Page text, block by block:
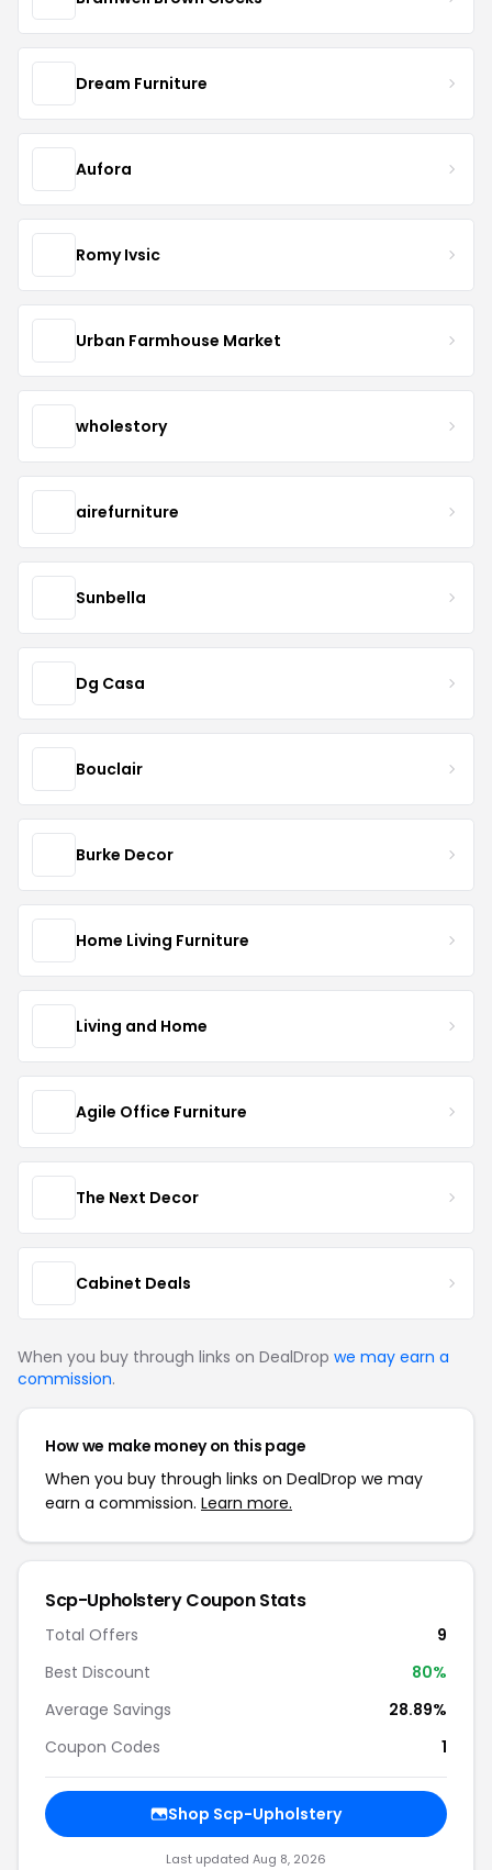
Dream Furniture
Aufora
Romy Ivsic
Urban Farmhouse Market
wholestory
airefurniture
Sunbella
Dg Casa
Bouclair
Burke Decor
Home Living Furniture
Living and Home
Agile Office Furniture
The Next Decor
Cabinet Deals
When you buy through links on DealDrop we may earn a
commission.
How we make money on this page
When you buy through links on DealDrop we may
earn a commission. Learn more.
Scp-Upholstery Coupon Stats
Total Offers
9
Best Discount
80%
Average Savings
28.89%
Coupon Codes
1
Shop Scp-Upholstery
Last updated Aug 8, 2026